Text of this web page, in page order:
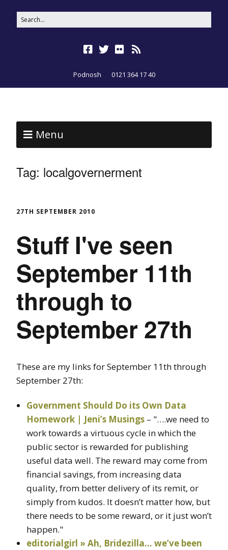
Podnosh 0121 364 17 40
Menu
Tag: localgovernerment
27TH SEPTEMBER 2010
Stuff I've seen
September 11th
through to
September 27th
These are my links for September 11th through
September 27th:
Government Should Do its Own Data
Homework | Jeni’s Musings – "….we need to
work towards a virtuous cycle in which the
public sector is rewarded for publishing
useful data well. The reward may come from
financial savings, from increasing data
quality, from better delivery of its remit, or
simply from kudos. It doesn’t matter how, but
there needs to be some reward, or it just won’t
happen."
editorialgirl » Ah, Bridezilla… we’ve been